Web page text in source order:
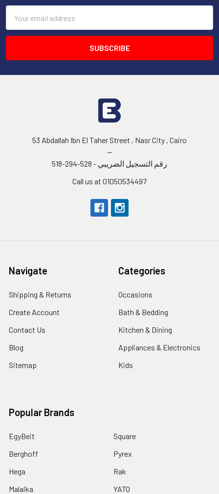
Address
53 Abdallah Ibn El Taher Street , Nasr City , Cairo
--
رقم التسجيل الضريبي - 528-294-518
Call us at 01050534497
Navigate
Shipping & Returns
Create Account
Contact Us
Blog
Sitemap
Categories
Occasions
Bath & Bedding
Kitchen & Dining
Appliances & Electronics
Kids
Popular Brands
EgyBeit
Berghoff
Hega
Malaika
Square
Pyrex
Rak
YATO